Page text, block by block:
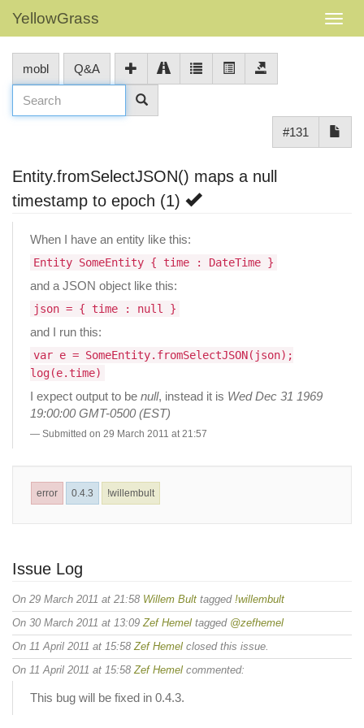
YellowGrass
mobl Q&A
#131
Entity.fromSelectJSON() maps a null
timestamp to epoch (1)
When I have an entity like this:
Entity SomeEntity { time : DateTime }
and a JSON object like this:
json = { time : null }
and I run this:
var e = SomeEntity.fromSelectJSON(json);
log(e.time)
I expect output to be null, instead it is Wed Dec 31 1969
19:00:00 GMT-0500 (EST)
Submitted on 29 March 2011 at 21:57
error 0.4.3 !willembult
Issue Log
On 29 March 2011 at 21:58 Willem Bult tagged !willembult
On 30 March 2011 at 13:09 Zef Hemel tagged @zefhemel
On 11 April 2011 at 15:58 Zef Hemel closed this issue.
On 11 April 2011 at 15:58 Zef Hemel commented:
This bug will be fixed in 0.4.3.